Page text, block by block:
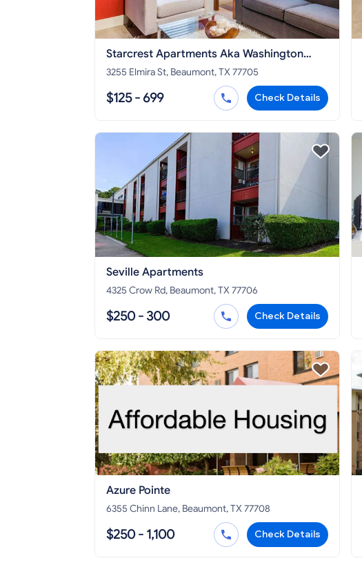
Starcrest Apartments Aka Washington
Manor
3255 Elmira St, Beaumont, TX 77705
$125 - 699 Check Details
Seville Apartments
4325 Crow Rd, Beaumont, TX 77706
$250 - 300 Check Details
Azure Pointe
6355 Chinn Lane, Beaumont, TX 77708
$250 - 1,100 Check Details